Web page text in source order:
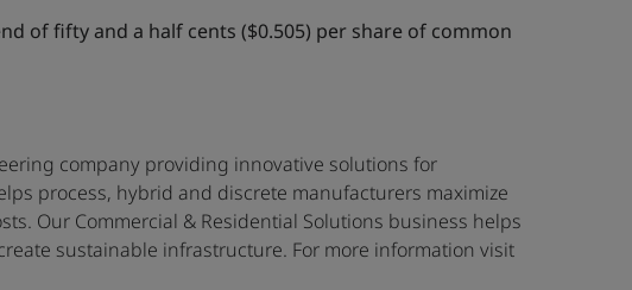
of fifty and a half cents ($0.505) per share of common
company providing innovative solutions for
process, hybrid and discrete manufacturers maximize
Our Commercial & Residential Solutions business helps
sustainable infrastructure. For more information visit